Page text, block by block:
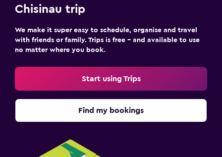
Chisinau trip
We make it super easy to schedule, organise and travel
with friends or family. Trips is free – and available to use
no matter where you book.
Start using Trips
Find my bookings